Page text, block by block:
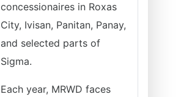
concessionaires in Roxas
City, Ivisan, Panitan, Panay,
and selected parts of
Sigma.
Each year, MRWD faces